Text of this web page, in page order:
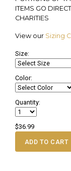
ITEMS GO
CHARITIES
View our Sizing
Size:
Color:
Quantity:
$36.99
ADD TO CART